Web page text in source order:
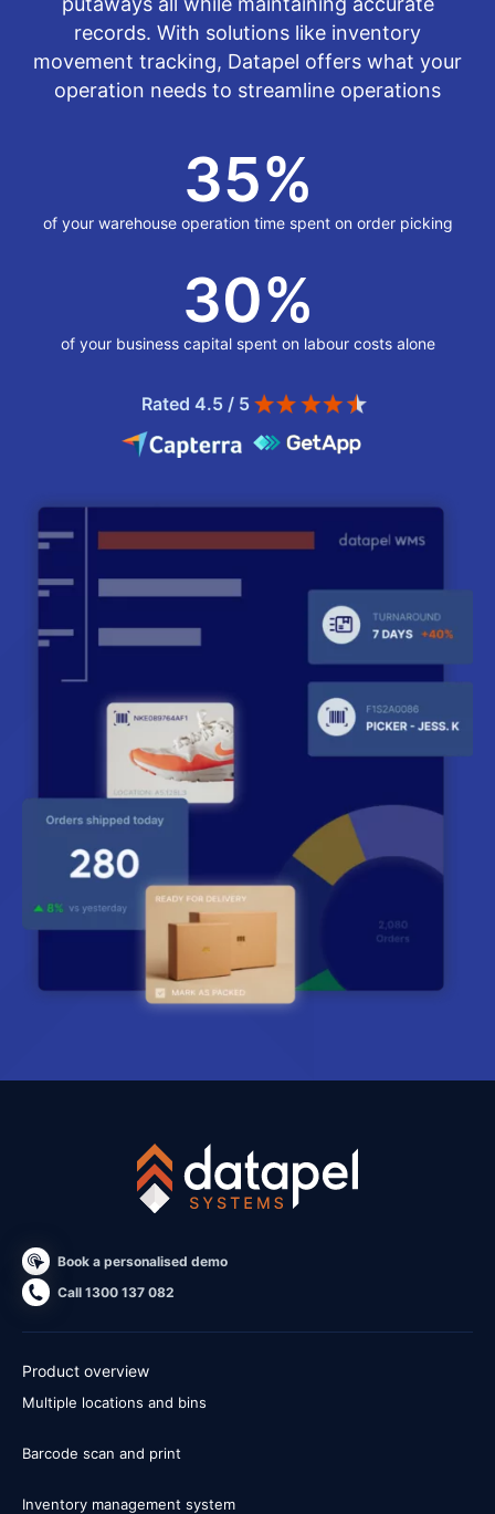
records. With solutions like inventory
movement tracking, Datapel offers what your
operation needs to streamline operations
35%
of your warehouse operation time spent on order picking
30%
of your business capital spent on labour costs alone
Rated 4.5 / 5
Book a personalised demo
Call 1300 137 082
Product overview
Multiple locations and bins
Barcode scan and print
Inventory management system